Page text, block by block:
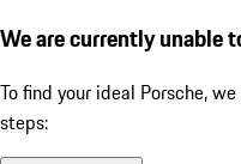
We are currently unable
To find your ideal Porsche,
steps: